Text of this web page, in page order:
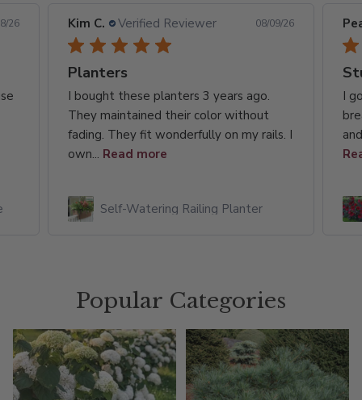
26 Kim C. Verified Reviewer 08/09/26
Planters
I bought these planters 3 years ago.
They maintained their color without
fading. They fit wonderfully on my rails. I
own... Read more
Self-Watering Railing Planter
I
Popular Categories